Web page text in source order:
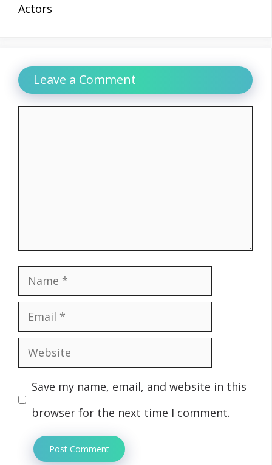
Actors
Leave a Comment
Name
Email
Website
Save my name, email, and website in this
browser for the next time I comment.